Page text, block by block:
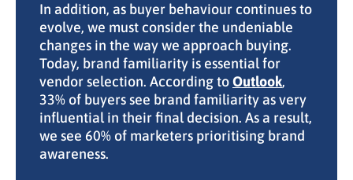
In addition, as buyer behaviour continues to
evolve, we must consider the undeniable
changes in the way we approach buying.
Today, brand familiarity is essential for
vendor selection. According toOutlook,
33% of buyers see brand familiarity as very
influential in their final decision. As a result,
we see 60% of marketers prioritising brand
awareness.